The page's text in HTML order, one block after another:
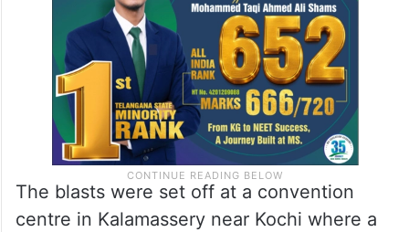
The blasts were set off at a convention
centre in Kalamassery near Kochi where a